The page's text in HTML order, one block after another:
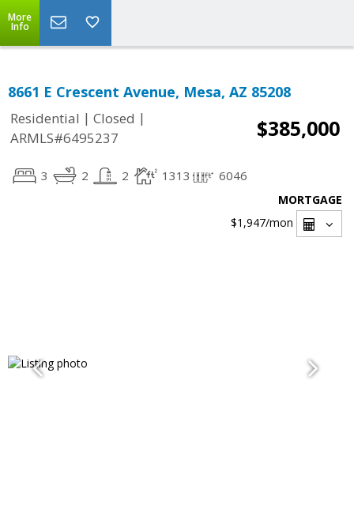
More
Info
8661 E Crescent Avenue, Mesa, AZ 85208
Residential | Closed |
ARMLS#6495237
$385,000
3 2 2 1313 6046
MORTGAGE
$1,947/mon